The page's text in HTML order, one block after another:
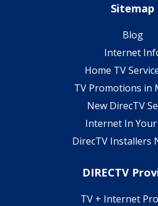
Sitemap
Blog
Internet
Home TV
TV Promotions in
New DirecTV
Internet In Your
DirecTV Installers
DIRECTV
TV + Internet